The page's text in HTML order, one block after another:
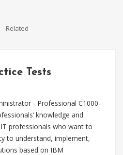
Related
Tests
- Professional C1000-
knowledge and
professionals who want to
to understand, implement,
based on IBM